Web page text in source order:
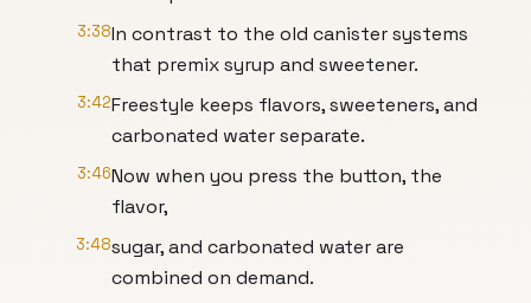
3:38In contrast to the old canister systems
that premix syrup and sweetener.
3:42Freestyle keeps flavors, sweeteners, and
carbonated water separate.
3:46Now when you press the button, the
flavor,
3:48sugar, and carbonated water are
combined on demand.